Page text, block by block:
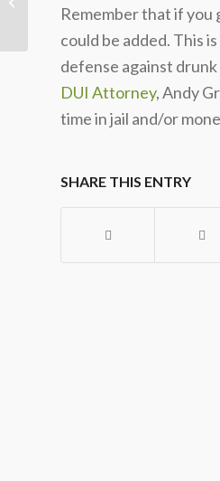
Remember that if
could be added. This
defense against
DUI Attorney, Andy
time in jail and/or
SHARE THIS ENTRY
Oregon DUI Statis...